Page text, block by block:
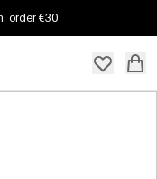
order €30